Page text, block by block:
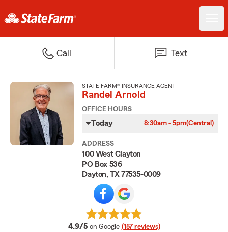
Call Text
STATE FARM® INSURANCE AGENT
Randel Arnold
OFFICE HOURS
Today 8:30am - 5pm(Central)
ADDRESS
100 West Clayton
PO Box 536
Dayton, TX 77535-0009
4.9/5 average rating
on Google (157 reviews)